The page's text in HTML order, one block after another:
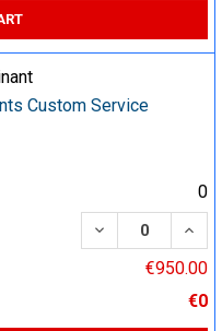
Custom Service
0
DECREASE
€950.00
€0